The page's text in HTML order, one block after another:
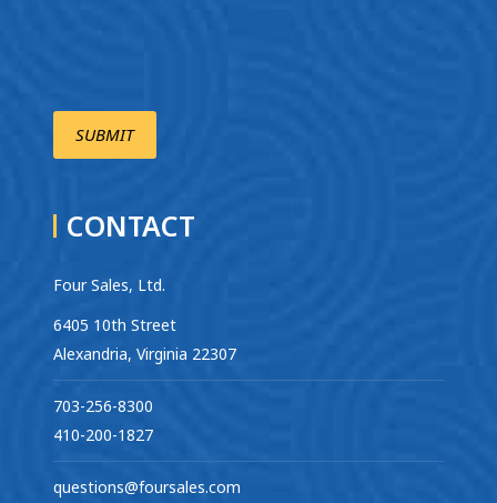
CONTACT
Four Sales, Ltd.
6405 10th Street
Alexandria, Virginia 22307
703-256-8300
410-200-1827
questions@foursales.com